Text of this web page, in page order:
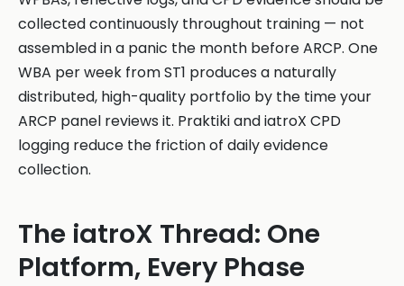
collected continuously throughout training — not
assembled in a panic the month before ARCP. One
WBA per week from ST1 produces a naturally
distributed, high-quality portfolio by the time your
ARCP panel reviews it. Praktiki and iatroX CPD
logging reduce the friction of daily evidence
collection.
The iatroX Thread: One
Platform, Every Phase